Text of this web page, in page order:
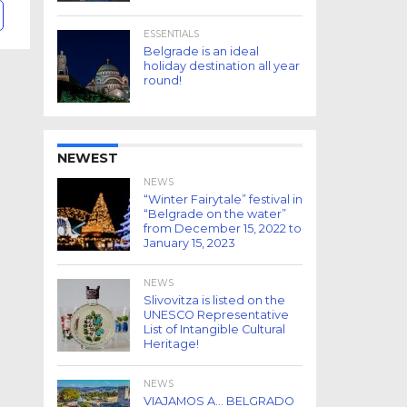
ESSENTIALS
Belgrade is an ideal
holiday destination all year
round!
NEWEST
NEWS
“Winter Fairytale” festival in
“Belgrade on the water”
from December 15, 2022 to
January 15, 2023
NEWS
Slivovitza is listed on the
UNESCO Representative
List of Intangible Cultural
Heritage!
NEWS
VIAJAMOS A… BELGRADO